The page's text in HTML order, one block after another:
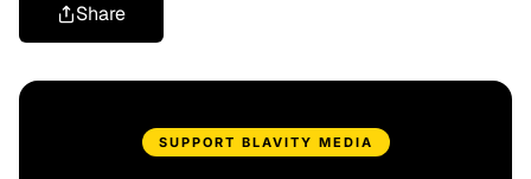
Share
SUPPORT BLAVITY MEDIA